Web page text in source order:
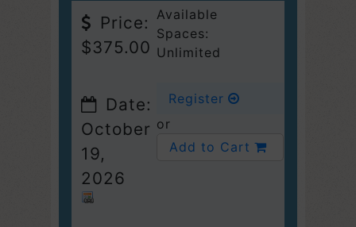
Price:
$375.00
Date:
October
19,
2026
Available
Spaces:
Unlimited
Register
or
Add to Cart